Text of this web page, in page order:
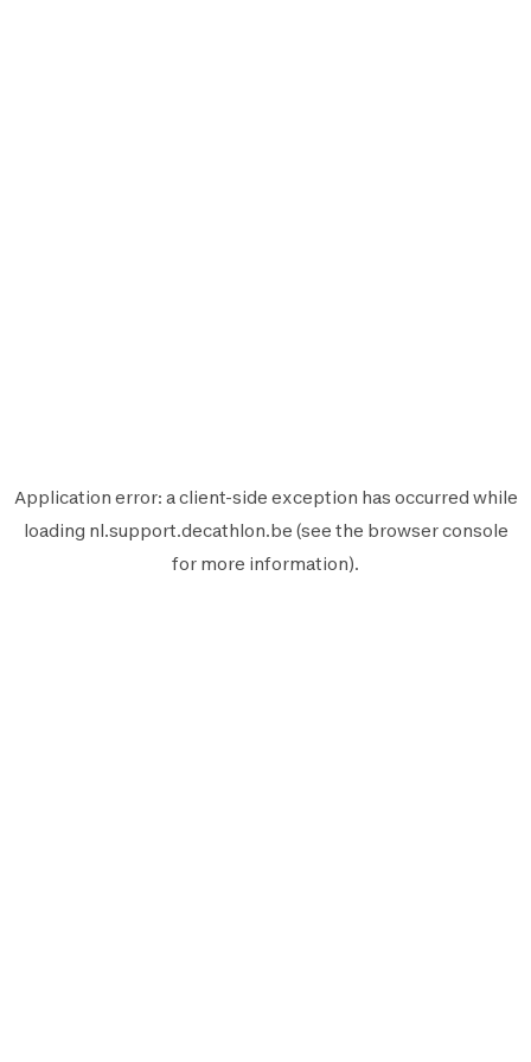
Application error: aclient-side exception has occurred while
loading nl.support.decathlon.be (see the browser console
for more information).